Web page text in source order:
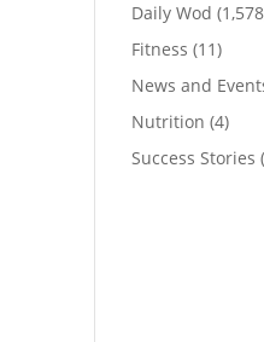
Daily Wod
Fitness (11)
News and
Nutrition (4)
Success Stories